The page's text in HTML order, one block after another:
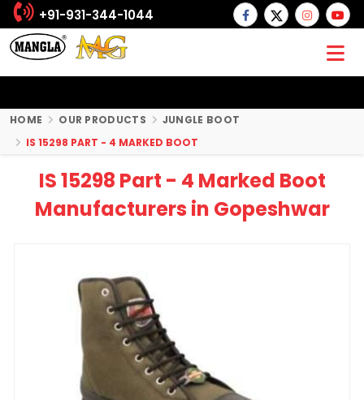
+91-931-344-1044
HOME OUR PRODUCTS
JUNGLE BOOT
IS 15298 PART - 4 MARKED BOOT
IS 15298 Part - 4 Marked Boot
Manufacturers in Gopeshwar